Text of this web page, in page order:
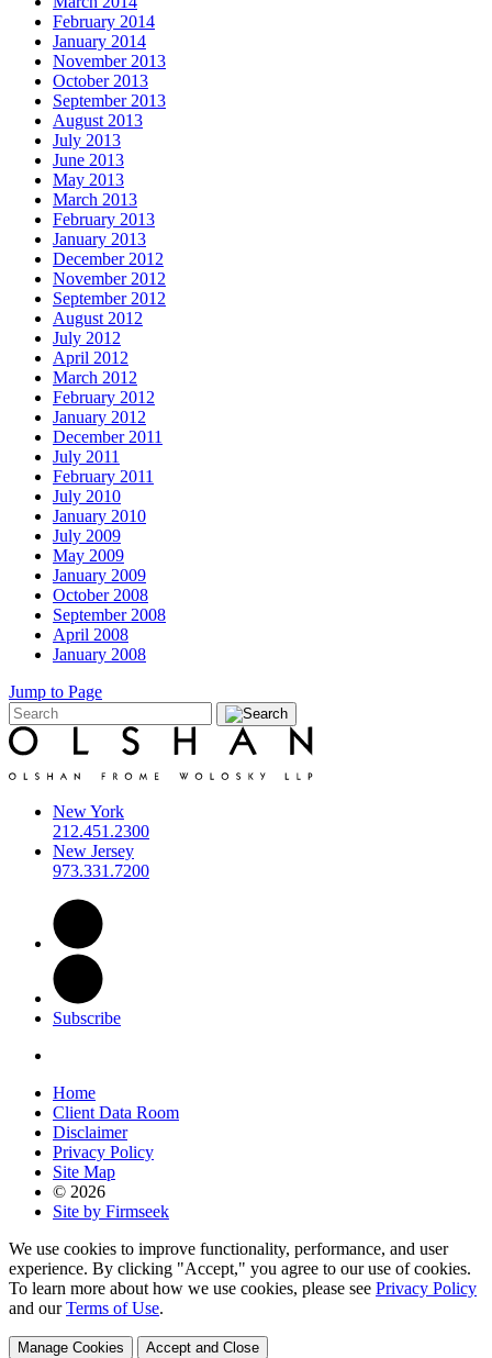
February 2014
January 2014
November 2013
October 2013
September 2013
August 2013
July 2013
June 2013
May 2013
March 2013
February 2013
January 2013
December 2012
November 2012
September 2012
August 2012
July 2012
April 2012
March 2012
February 2012
January 2012
December 2011
July 2011
February 2011
July 2010
January 2010
July 2009
May 2009
January 2009
October 2008
September 2008
April 2008
January 2008
Jump to Page
New York
212.451.2300
New Jersey
973.331.7200
Subscribe
Home
Client Data Room
Disclaimer
Privacy Policy
Site Map
© 2026
Site by Firmseek
We use cookies to improve functionality, performance, and user
experience. By clicking "Accept," you agree to our use of cookies.
To learn more about how we use cookies, please see Privacy Policy
and ourTerms of Use.
Manage Cookies Accept and Close